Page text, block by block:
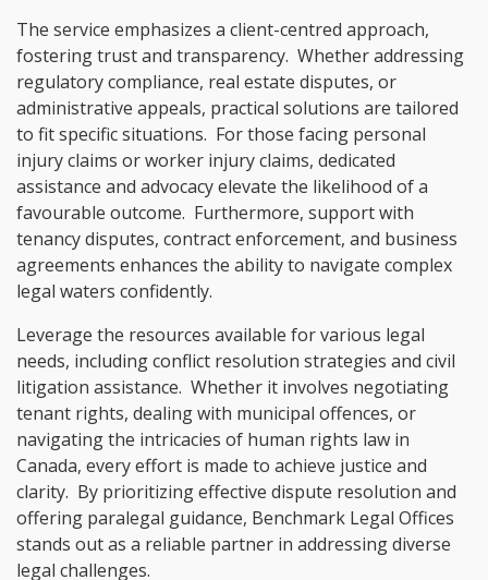
The service emphasizes a client-centred approach,
fostering trust and transparency. Whether addressing
regulatory compliance, real estate disputes, or
administrative appeals, practical solutions are tailored
to fit specific situations. For those facing personal
injury claims or worker injury claims, dedicated
assistance and advocacy elevate the likelihood of a
favourable outcome. Furthermore, support with
tenancy disputes, contract enforcement, and business
agreements enhances the ability to navigate complex
legal waters confidently.
Leverage the resources available for various legal
needs, including conflict resolution strategies and civil
litigation assistance. Whether it involves negotiating
tenant rights, dealing with municipal offences, or
navigating the intricacies of human rights law in
Canada, every effort is made to achieve justice and
clarity. By prioritizing effective dispute resolution and
offering paralegal guidance, Benchmark Legal Offices
stands out as a reliable partner in addressing diverse
legal challenges.